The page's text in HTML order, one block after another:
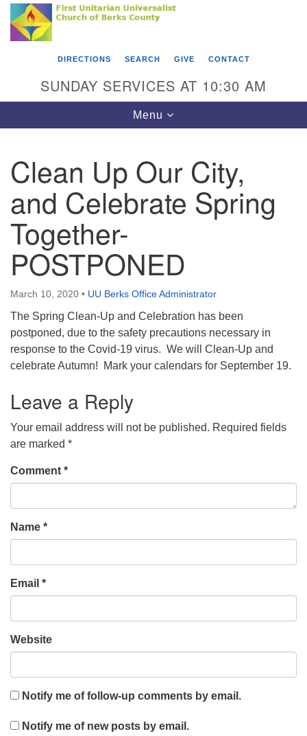
Search
Google
Map
Something went wrong while retrieving your map.
First Unitarian Universalist Church of Berks
County
Reading, PA 19602
610-372-0928
Find Us on Facebook
DIRECTIONS SEARCH GIVE CONTACT
SUNDAY SERVICES AT 10:30 AM
Toggle
navigation
Menu
Clean Up Our City,
and Celebrate Spring
Together-
POSTPONED
March 10, 2020 • UU Berks Office Administrator
The Spring Clean-Up and Celebration has been
postponed, due to the safety precautions necessary in
response to the Covid-19 virus. We will Clean-Up and
celebrate Autumn! Mark your calendars for September 19.
Leave a Reply
Your email address will not be published. Required fields
are marked *
Comment *
Name *
Email *
Website
Notify me of follow-up comments by email.
Notify me of new posts by email.